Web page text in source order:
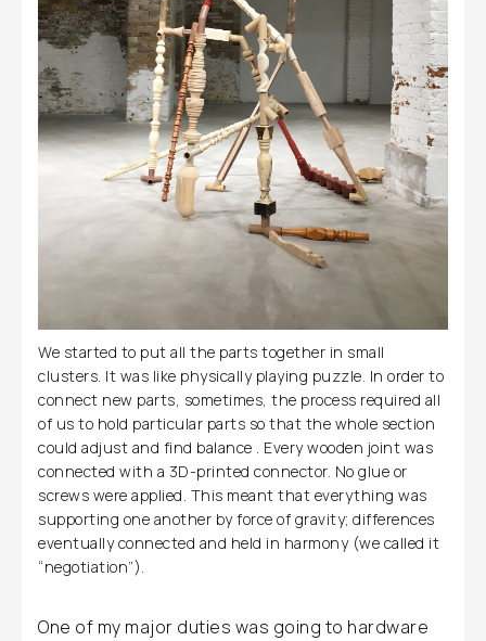
We started to put all the parts together in small
clusters. It was like physically playing puzzle. In order to
connect new parts, sometimes, the process required all
of us to hold particular parts so that the whole section
could adjust and find balance . Every wooden joint was
connected with a 3D-printed connector. No glue or
screws were applied. This meant that everything was
supporting one another by force of gravity; differences
eventually connected and held in harmony (we called it
“negotiation”).
One of my major duties was going to hardware